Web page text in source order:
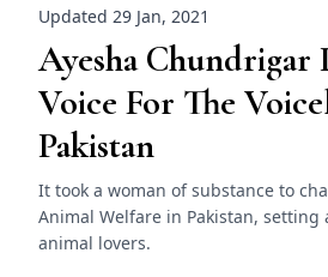
Updated 29 Jan, 2021
Ayesha Chundrigar
Voice For The
Pakistan
It took a woman of substance to
Animal Welfare in Pakistan, setting
animal lovers.